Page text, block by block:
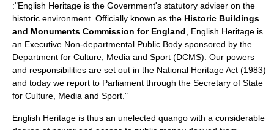
:"English Heritage is the Government's statutory adviser on the
historic environment. Officially known as the Historic Buildings
and Monuments Commission for England , English Heritage is
an Executive Non-departmental Public Body sponsored by the
Department for Culture, Media and Sport (DCMS). Our powers
and responsibilities are set out in the National Heritage Act (1983)
and today we report to Parliament through the Secretary of State
for Culture, Media and Sport ."
English Heritage is thus an unelected quango with a considerable